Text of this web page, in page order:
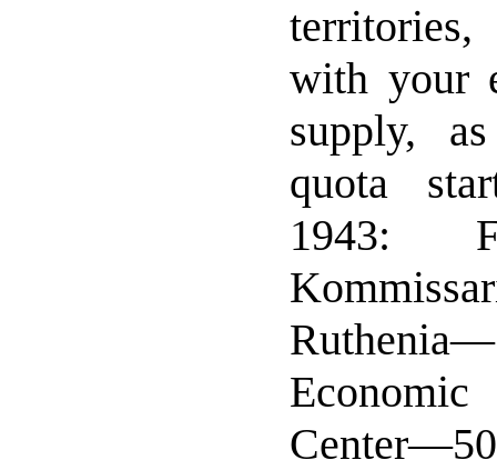
with your
supply,
quota
1943: